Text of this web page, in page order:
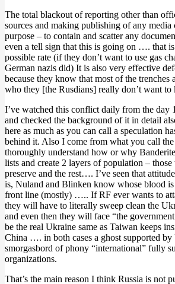
The total blackout of reporting other than
sources and making publishing of any media
purpose – to contain and scatter any
even a tell sign that this is going on …. that is
possible rate (if they don’t want to use gas
German nazis did) It is also very effective
because they know that most of the trenches
who they [the Rusdians] really don’t want
I’ve watched this conflict daily from the day
and checked the background of it in detail
here as much as you can call a speculation
behind it. Also I come from what you call
thoroughly understand how or why
lists and create 2 layers of population –
preserve and the rest…. I’ve seen that
is, Nuland and Blinken know whose blood
front line (mostly) ….. If RF ever wants to
they will have to literally sweep clean the
and even then they will face “the
be the real Ukraine same as Taiwan keeps
China …. in both cases a ghost supported
smorgasbord of phony “international” fully
organizations.
That’s the main reason I think Russia is not